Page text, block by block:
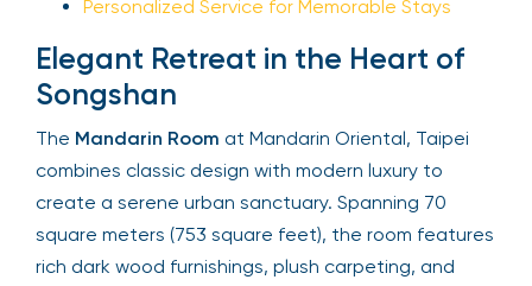
Personalized Service for Memorable Stays
Elegant Retreat in the Heart of
Songshan
The Mandarin Room at Mandarin Oriental, Taipei
combines classic design with modern luxury to
create a serene urban sanctuary. Spanning 70
square meters (753 square feet), the room features
rich dark wood furnishings, plush carpeting, and